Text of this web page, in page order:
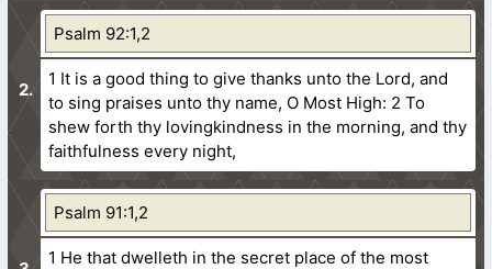
Psalm 92:1,2
1 It is a good thing to give thanks unto the Lord, and
to sing praises unto thy name, O Most High: 2 To
shew forth thy lovingkindness in the morning, and thy
faithfulness every night,
Psalm 91:1,2
1 He that dwelleth in the secret place of the most